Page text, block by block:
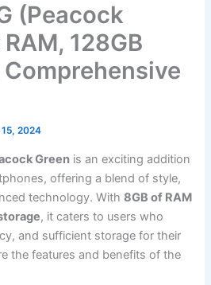
(Peacock
128GB
2024
Green is an exciting addition
offering a blend of style,
technology. With8GB of RAM
, it caters to users who
and sufficient storage for their
the features and benefits of the